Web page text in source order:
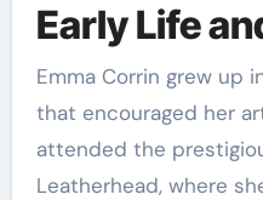
Early Life
Emma Corrin grew up
that encouraged her
attended the
Leatherhead, where